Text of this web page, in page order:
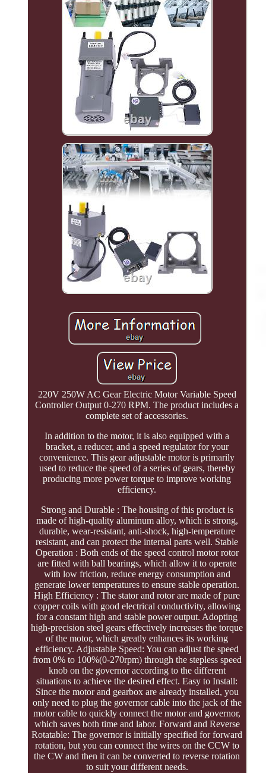
220V 250W AC Gear Electric Motor Variable Speed
Controller Output 0-270 RPM. The product includes a
complete set of accessories.
In addition to the motor, it is also equipped with a
bracket, a reducer, and a speed regulator for your
convenience. This gear adjustable motor is primarily
used to reduce the speed of a series of gears, thereby
producing more power torque to improve working
efficiency.
Strong and Durable : The housing of this product is
made of high-quality aluminum alloy, which is strong,
durable, wear-resistant, anti-shock, high-temperature
resistant, and can protect the internal parts well. Stable
Operation : Both ends of the speed control motor rotor
are fitted with ball bearings, which allow it to operate
with low friction, reduce energy consumption and
generate lower temperatures to ensure stable operation.
High Efficiency : The stator and rotor are made of pure
copper coils with good electrical conductivity, allowing
for a constant high and stable power output. Adopting
high-precision steel gears effectively increases the torque
of the motor, which greatly enhances its working
efficiency. Adjustable Speed: You can adjust the speed
from 0% to 100%(0-270rpm) through the stepless speed
knob on the governor according to the different
situations to achieve the desired effect. Easy to Install:
Since the motor and gearbox are already installed, you
only need to plug the governor cable into the jack of the
motor cable to quickly connect the motor and governor,
which saves both time and labor. Forward and Reverse
Rotatable: The governor is initially specified for forward
rotation, but you can connect the wires on the CCW to
the CW and then it can be converted to reverse rotation
to suit your different needs.